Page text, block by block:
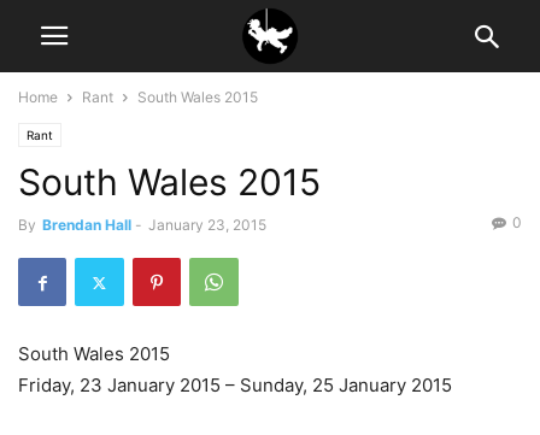
Home Rant South Wales 2015
Rant
South Wales 2015
By Brendan Hall - January 23, 2015 0
South Wales 2015
Friday, 23 January 2015 – Sunday, 25 January 2015